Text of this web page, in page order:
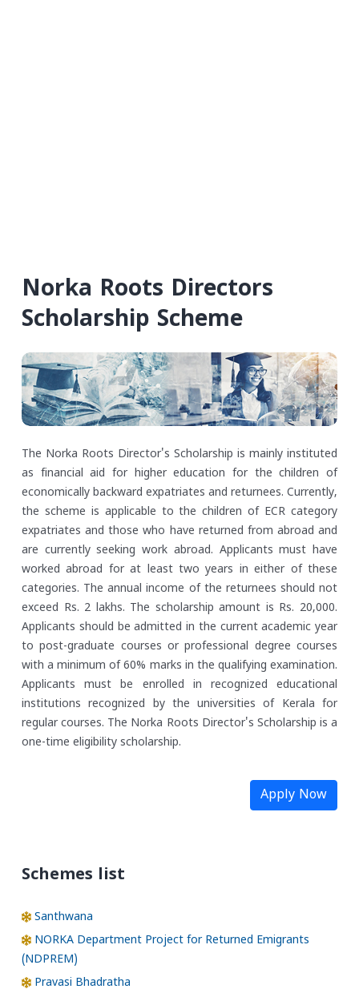
Norka Roots Directors
Scholarship Scheme
The Norka Roots Director's Scholarship is mainly instituted
as financial aid for higher education for the children of
economically backward expatriates and returnees. Currently,
the scheme is applicable to the children of ECR category
expatriates and those who have returned from abroad and
are currently seeking work abroad. Applicants must have
worked abroad for at least two years in either of these
categories. The annual income of the returnees should not
exceed Rs. 2 lakhs. The scholarship amount is Rs. 20,000.
Applicants should be admitted in the current academic year
to post-graduate courses or professional degree courses
with a minimum of 60% marks in the qualifying examination.
Applicants must be enrolled in recognized educational
institutions recognized by the universities of Kerala for
regular courses. The Norka Roots Director's Scholarship is a
one-time eligibility scholarship.
Apply Now
Schemes list
Santhwana
NORKA Department Project for Returned Emigrants
(NDPREM)
Pravasi Bhadratha